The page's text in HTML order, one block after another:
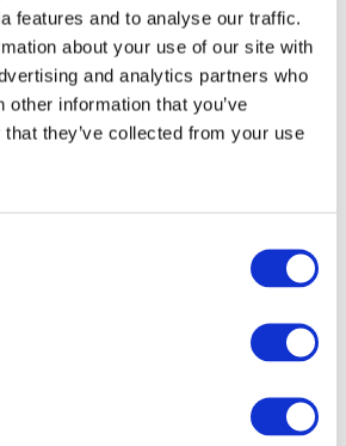
features and to analyse our traffic.
about your use of our site with
and analytics partners who
other information that you’ve
they’ve collected from your use